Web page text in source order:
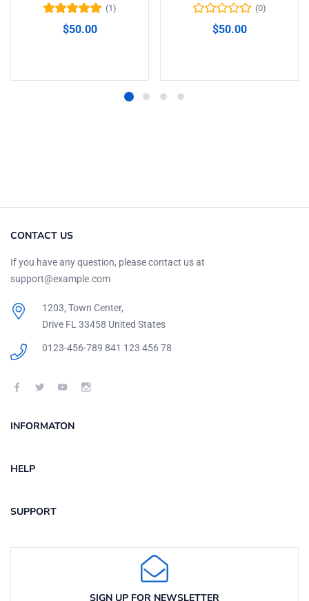
de 5
(1)
$50.00
(0)
$50.00
CONTACT US
If you have any question, please contact us at
support@example.com
1203, Town Center,
Drive FL 33458 United States
0123-456-789 841 123 456 78
INFORMATON
HELP
SUPPORT
SIGN UP FOR NEWSLETTER